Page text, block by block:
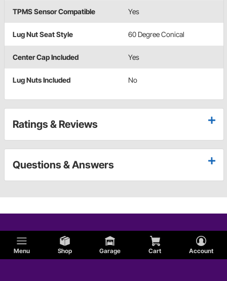
Menu Shop Garage Cart Account
TPMS Sensor Compatible Yes
Lug Nut Seat Style 60 Degree Conical
Center Cap Included Yes
Lug Nuts Included No
Ratings & Reviews
Questions & Answers